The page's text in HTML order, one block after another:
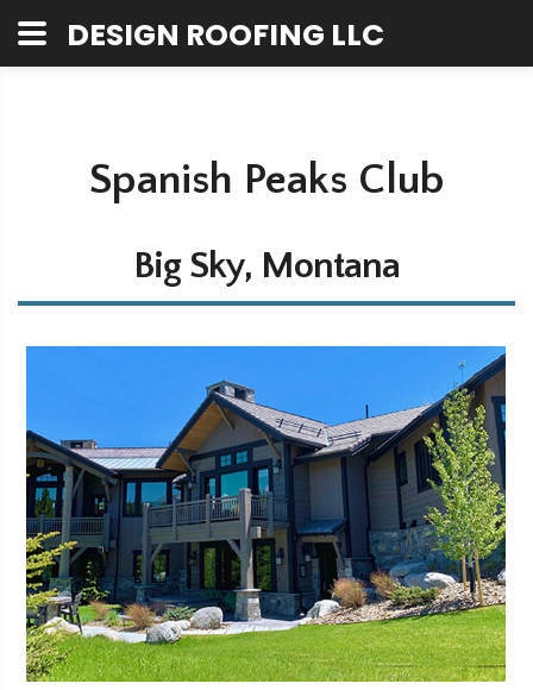
DESIGN ROOFING LLC
Spanish Peaks Club
Big Sky, Montana